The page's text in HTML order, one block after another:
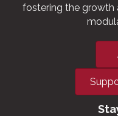
fostering the growth